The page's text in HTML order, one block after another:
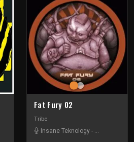
Fat Fury 02
Tribe
Insane Teknology - Park In Sound